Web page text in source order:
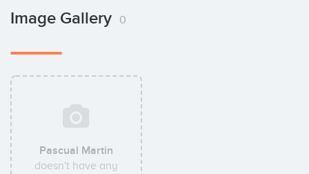
Image Gallery 0
Pascual Martin
doesn't have any